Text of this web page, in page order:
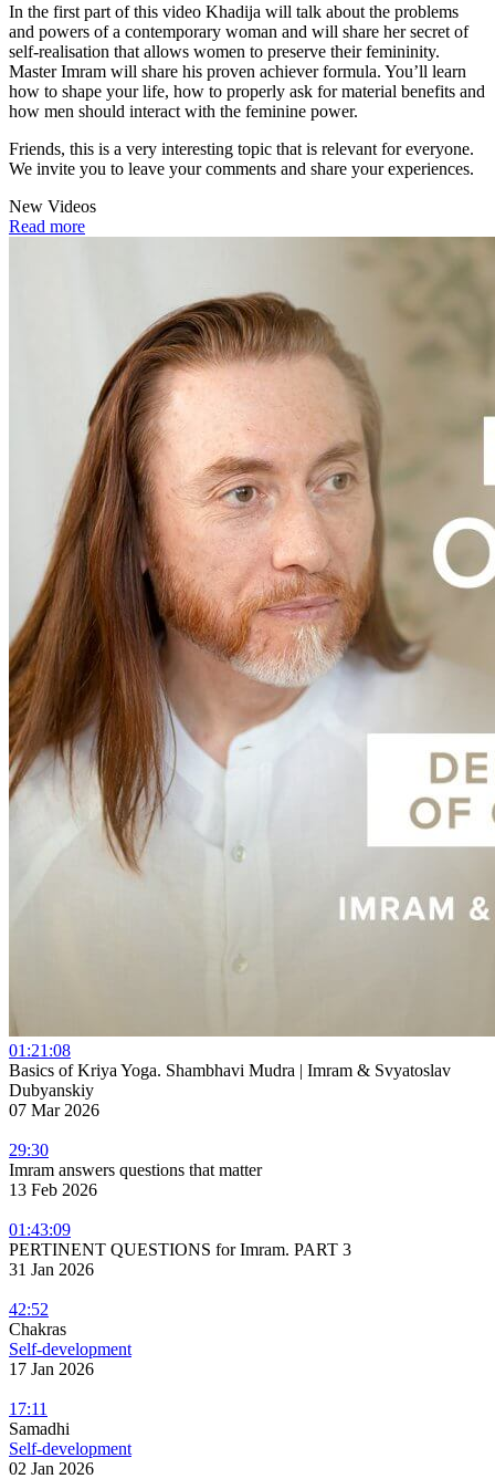
In the first part of this video Khadija will talk about the problems
and powers of a contemporary woman and will share her secret of
self-realisation that allows women to preserve their femininity.
Master Imram will share his proven achiever formula. You’ll learn
how to shape your life, how to properly ask for material benefits and
how men should interact with the feminine power.
Friends, this is a very interesting topic that is relevant for everyone.
We invite you to leave your comments and share your experiences.
New Videos
Read more
01:21:08
Basics of Kriya Yoga. Shambhavi Mudra | Imram & Svyatoslav
Dubyanskiy
07 Mar 2026
29:30
Imram answers questions that matter
13 Feb 2026
01:43:09
PERTINENT QUESTIONS for Imram. PART 3
31 Jan 2026
42:52
Chakras
Self-development
17 Jan 2026
17:11
Samadhi
Self-development
02 Jan 2026